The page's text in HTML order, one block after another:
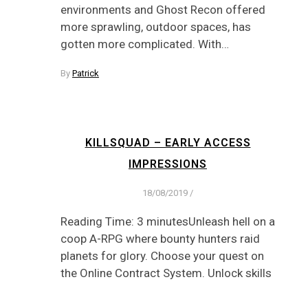
environments and Ghost Recon offered
more sprawling, outdoor spaces, has
gotten more complicated. With…
By Patrick
KILLSQUAD – EARLY ACCESS
IMPRESSIONS
18/08/2019 /
Reading Time: 3 minutesUnleash hell on a
coop A-RPG where bounty hunters raid
planets for glory. Choose your quest on
the Online Contract System. Unlock skills